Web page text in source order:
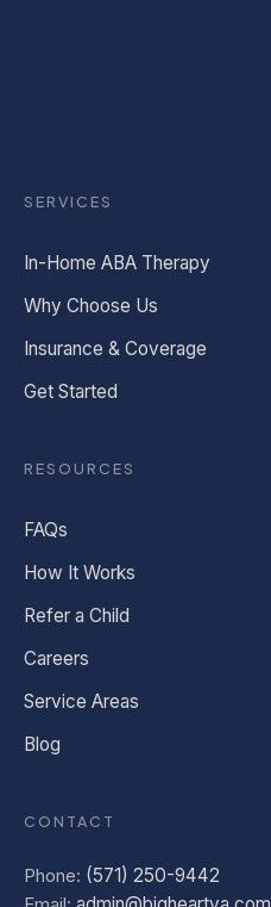
SERVICES
In-Home ABA Therapy
Why Choose Us
Insurance & Coverage
Get Started
RESOURCES
FAQs
How It Works
Refer a Child
Careers
Service Areas
Blog
CONTACT
Phone: (571) 250-9442